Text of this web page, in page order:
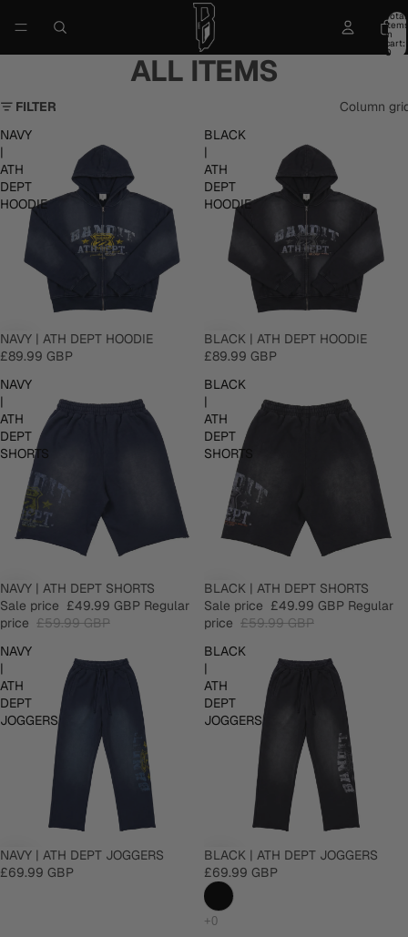
Total
items
in
cart:
0
ALL ITEMS
FILTER
Column
NAVY
|
ATH
DEPT
HOODIE
NAVY | ATH DEPT HOODIE
£89.99 GBP
BLACK
|
ATH
DEPT
HOODIE
BLACK | ATH DEPT HOODIE
£89.99 GBP
NAVY
|
ATH
DEPT
SHORTS
SALE
NAVY | ATH DEPT SHORTS
Sale price £49.99 GBP Regular
price £59.99 GBP
BLACK
|
ATH
DEPT
SHORTS
SALE
BLACK | ATH DEPT SHORTS
Sale price £49.99 GBP Regular
price £59.99 GBP
NAVY
|
ATH
DEPT
JOGGERS
NAVY | ATH DEPT JOGGERS
£69.99 GBP
BLACK
|
ATH
DEPT
JOGGERS
BLACK | ATH DEPT JOGGERS
£69.99 GBP